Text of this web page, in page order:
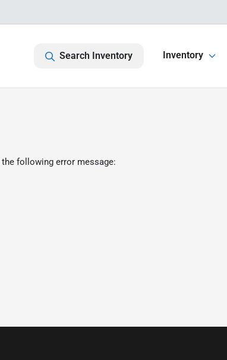
Search Inventory Inventory
following error message: